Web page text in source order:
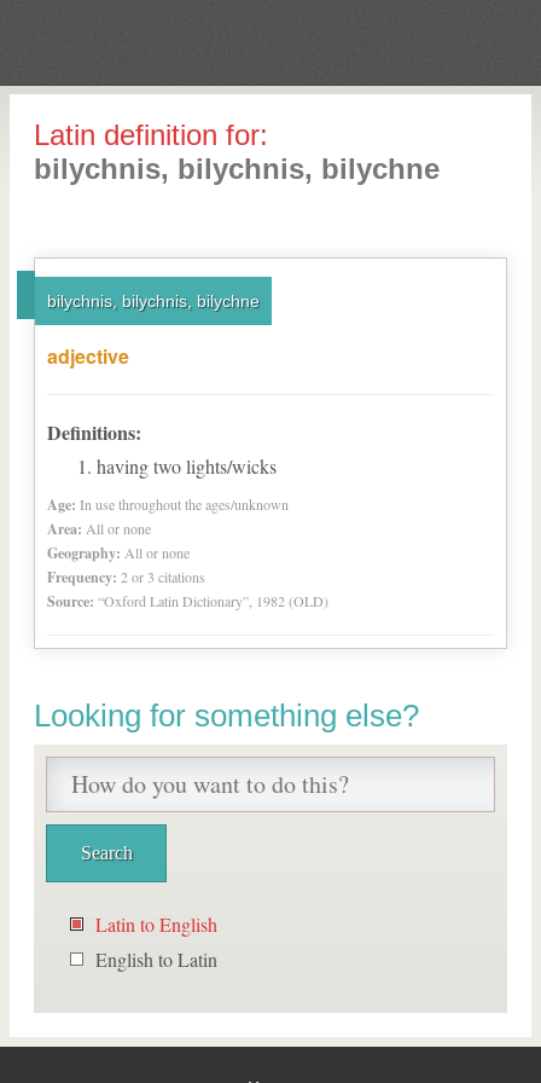
Latin definition for:
bilychnis, bilychnis, bilychne
bilychnis, bilychnis, bilychne
adjective
Definitions:
having two lights/wicks
Age: In use throughout the ages/unknown
Area: All or none
Geography: All or none
Frequency: 2 or 3 citations
Source: “Oxford Latin Dictionary”, 1982 (OLD)
Looking for something else?
Latin to English
English to Latin